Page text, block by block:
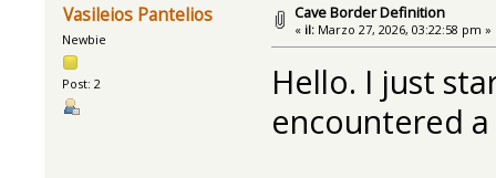
Vasileios Pantelios
Newbie
Post: 2
Cave Border Definition
« il: Marzo 27, 2026, 03:22:58 pm »
Hello. I just
encountered